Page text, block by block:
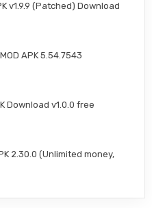
v1.9.9 (Patched) Download
APK 5.54.7543
Download v1.0.0 free
2.30.0 (Unlimited money,